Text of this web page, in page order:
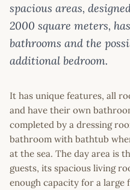
spacious areas,
2000 square meters,
bathrooms and the
additional bedroom.
It has unique features, all
and have their own
completed by a dressing
bathroom with bathtub
at the sea. The day area is
guests, its spacious living
enough capacity for a large